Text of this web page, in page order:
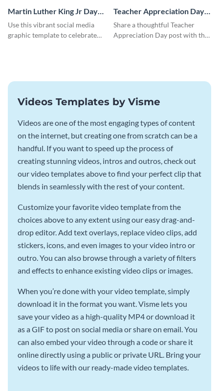
Martin Luther King Jr Day
Facebook Post
Use this vibrant social media
graphic template to celebrate
Teacher Appreciation Day
Blog Graphic Medium
Share a thoughtful Teacher
Appreciation Day post with this
Videos Templates by Visme
Videos are one of the most engaging types of content
on the internet, but creating one from scratch can be a
handful. If you want to speed up the process of
creating stunning videos, intros and outros, check out
our video templates above to find your perfect clip that
blends in seamlessly with the rest of your content.
Customize your favorite video template from the
choices above to any extent using our easy drag-and-
drop editor. Add text overlays, replace video clips, add
stickers, icons, and even images to your video intro or
outro. You can also browse through a variety of filters
and effects to enhance existing video clips or images.
When you’re done with your video template, simply
download it in the format you want. Visme lets you
save your video as a high-quality MP4 or download it
as a GIF to post on social media or share on email. You
can also embed your video through a code or share it
online directly using a public or private URL. Bring your
videos to life with our ready-made video templates.